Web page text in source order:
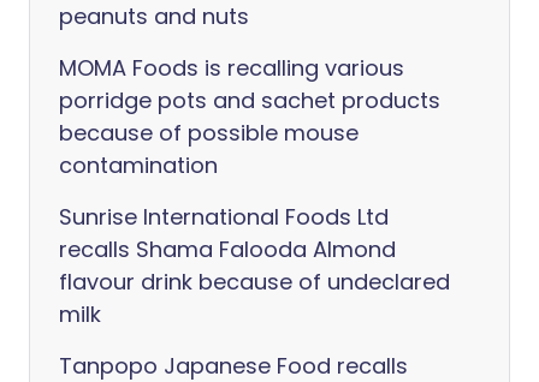
peanuts and nuts
MOMA Foods is recalling various
porridge pots and sachet products
because of possible mouse
contamination
Sunrise International Foods Ltd
recalls Shama Falooda Almond
flavour drink because of undeclared
milk
Tanpopo Japanese Food recalls